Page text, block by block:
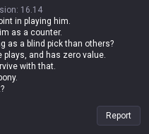
: 16.14
in playing him.
as a counter.
as a blind pick than others?
and has zero value.
with that.
you can't just click Q to get a
Report